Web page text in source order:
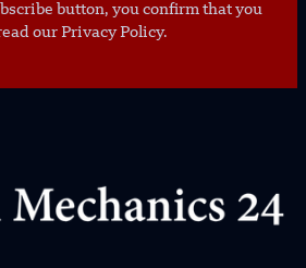
button, you confirm that you
our Privacy Policy.